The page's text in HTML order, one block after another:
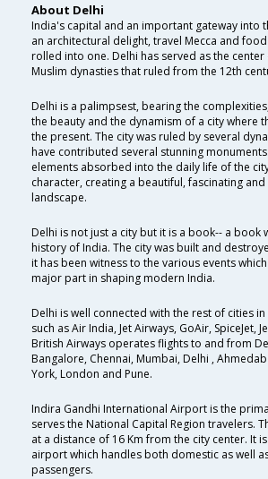
About Delhi
India's capital and an important gateway into
an architectural delight, travel Mecca and
rolled into one. Delhi has served as the
Muslim dynasties that ruled from the 12th
Delhi is a palimpsest, bearing the
the beauty and the dynamism of a city where
the present. The city was ruled by several
have contributed several stunning
elements absorbed into the daily life of the
character, creating a beautiful, fascinating
landscape.
Delhi is not just a city but it is a book-- a book
history of India. The city was built and
it has been witness to the various events
major part in shaping modern India.
Delhi is well connected with the rest of cities
such as Air India, Jet Airways, GoAir, SpiceJet,
British Airways operates flights to and from
Bangalore, Chennai, Mumbai, Delhi ,
York, London and Pune.
Indira Gandhi International Airport is the
serves the National Capital Region travelers.
at a distance of 16 Km from the city center. It
airport which handles both domestic as well
passengers.